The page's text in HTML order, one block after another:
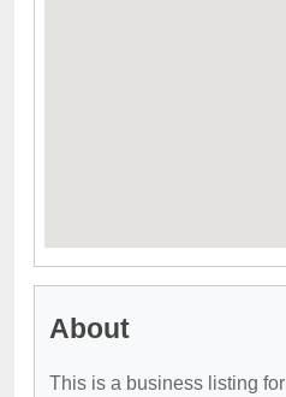
About
This is a business listing for